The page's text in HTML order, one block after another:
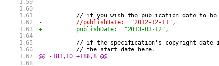
// if you wish the publication date to
-          //publishDate:  "2012-12-11",
+          publishDate:  "2013-03-12",
// if the specification's copyright date
           // the start date here:
@@ -183,10 +188,8 @@